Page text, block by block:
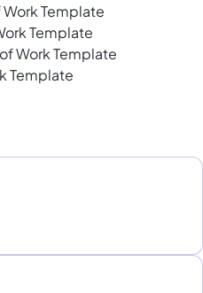
Template
Template
Work Template
Template